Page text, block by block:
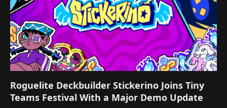
Roguelite Deckbuilder Stickerino Joins Tiny
Teams Festival With a Major Demo Update